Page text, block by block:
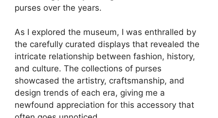
purses over the years.
As I explored the museum, I was enthralled by
the carefully curated displays that revealed the
intricate relationship between fashion, history,
and culture. The collections of purses
showcased the artistry, craftsmanship, and
design trends of each era, giving me a
newfound appreciation for this accessory that